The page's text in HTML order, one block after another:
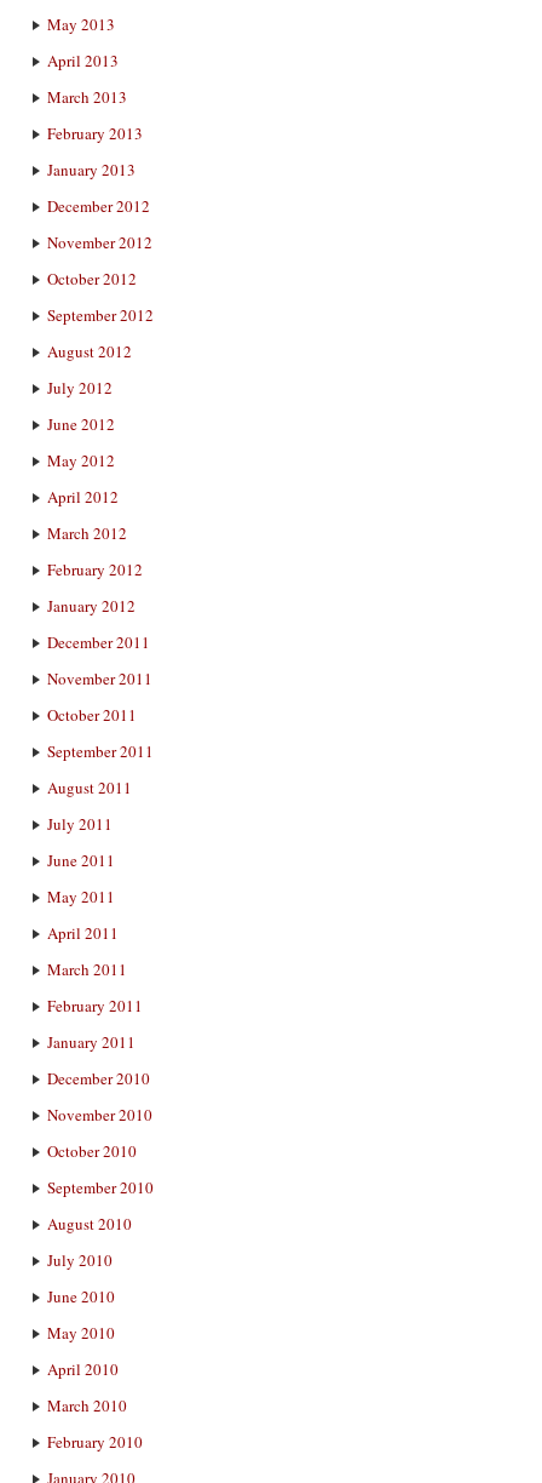
May 2013
April 2013
March 2013
February 2013
January 2013
December 2012
November 2012
October 2012
September 2012
August 2012
July 2012
June 2012
May 2012
April 2012
March 2012
February 2012
January 2012
December 2011
November 2011
October 2011
September 2011
August 2011
July 2011
June 2011
May 2011
April 2011
March 2011
February 2011
January 2011
December 2010
November 2010
October 2010
September 2010
August 2010
July 2010
June 2010
May 2010
April 2010
March 2010
February 2010
January 2010